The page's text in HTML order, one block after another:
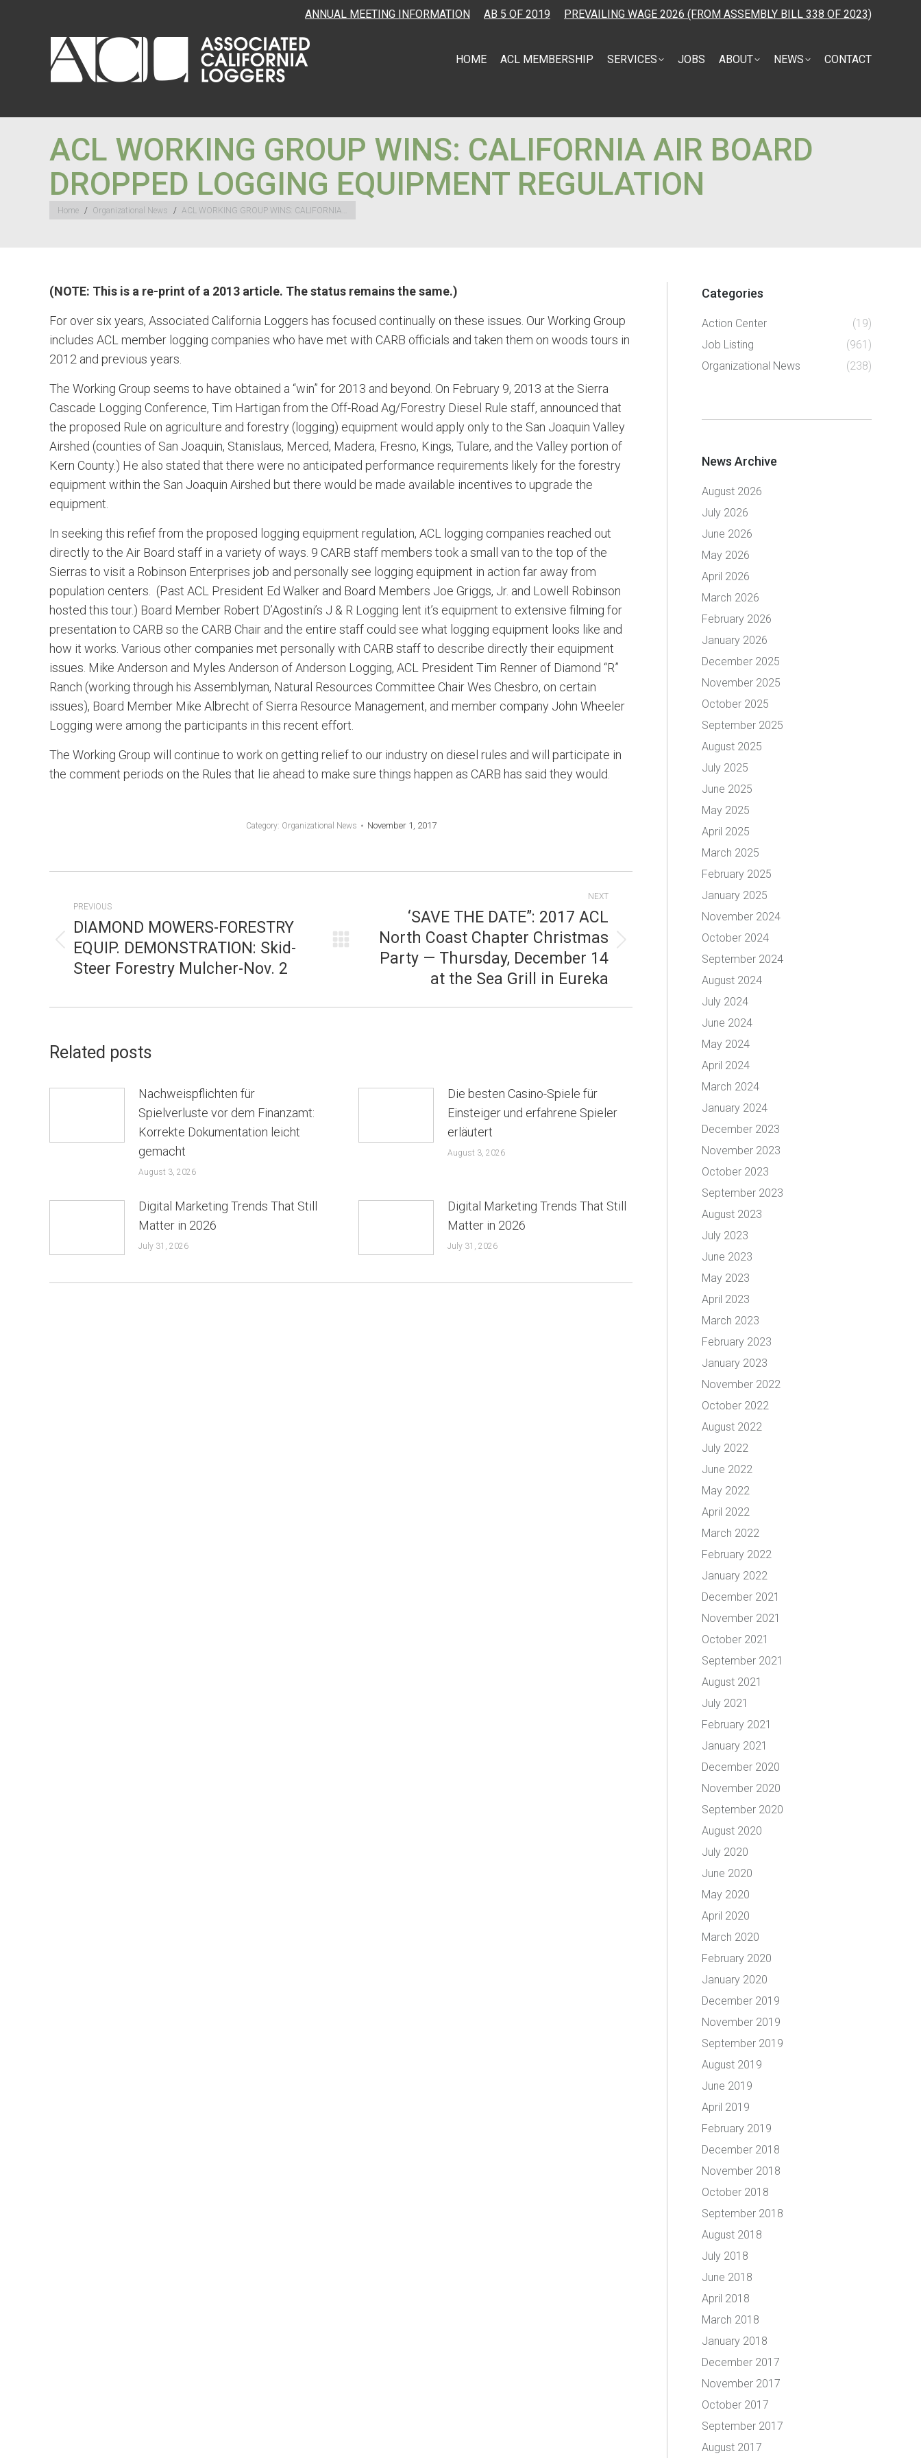
ANNUAL MEETING INFORMATION AB 5 OF 2019 PREVAILING WAGE 2026 (FROM ASSEMBLY BILL 338 OF 2023)
HOME ACL MEMBERSHIP SERVICES JOBS ABOUT NEWS CONTACT
ACL WORKING GROUP WINS: CALIFORNIA AIR BOARD
DROPPED LOGGING EQUIPMENT REGULATION
You are here:
Home Organizational News ACL WORKING GROUP WINS: CALIFORNIA…
(NOTE: This is a re-print of a 2013 article. The status remains the same.)
For over six years, Associated California Loggers has focused continually on these issues. Our Working Group
includes ACL member logging companies who have met with CARB officials and taken them on woods tours in
2012 and previous years.
The Working Group seems to have obtained a “win” for 2013 and beyond. On February 9, 2013 at the Sierra
Cascade Logging Conference, Tim Hartigan from the Off-Road Ag/Forestry Diesel Rule staff, announced that
the proposed Rule on agriculture and forestry (logging) equipment would apply only to the San Joaquin Valley
Airshed (counties of San Joaquin, Stanislaus, Merced, Madera, Fresno, Kings, Tulare, and the Valley portion of
Kern County.) He also stated that there were no anticipated performance requirements likely for the forestry
equipment within the San Joaquin Airshed but there would be made available incentives to upgrade the
equipment.
In seeking this refief from the proposed logging equipment regulation, ACL logging companies reached out
directly to the Air Board staff in a variety of ways. 9 CARB staff members took a small van to the top of the
Sierras to visit a Robinson Enterprises job and personally see logging equipment in action far away from
population centers. (Past ACL President Ed Walker and Board Members Joe Griggs, Jr. and Lowell Robinson
hosted this tour.) Board Member Robert D’Agostini’s J & R Logging lent it’s equipment to extensive filming for
presentation to CARB so the CARB Chair and the entire staff could see what logging equipment looks like and
how it works. Various other companies met personally with CARB staff to describe directly their equipment
issues. Mike Anderson and Myles Anderson of Anderson Logging, ACL President Tim Renner of Diamond “R”
Ranch (working through his Assemblyman, Natural Resources Committee Chair Wes Chesbro, on certain
issues), Board Member Mike Albrecht of Sierra Resource Management, and member company John Wheeler
Logging were among the participants in this recent effort.
The Working Group will continue to work on getting relief to our industry on diesel rules and will participate in
the comment periods on the Rules that lie ahead to make sure things happen as CARB has said they would.
Category: Organizational News November 1, 2017
NAVIGATION
PREVIOUS
Previous
post:
DIAMOND MOWERS-FORESTRY
EQUIP. DEMONSTRATION: Skid-
Steer Forestry Mulcher-Nov. 2
NEXT
post:
‘SAVE THE DATE”: 2017 ACL
North Coast Chapter Christmas
Party — Thursday, December 14
at the Sea Grill in Eureka
Related posts
Nachweispflichten für
Spielverluste vor dem Finanzamt:
Korrekte Dokumentation leicht
gemacht
August 3, 2026
Die besten Casino-Spiele für
Einsteiger und erfahrene Spieler
erläutert
August 3, 2026
Digital Marketing Trends That Still
Matter in 2026
July 31, 2026
Digital Marketing Trends That Still
Matter in 2026
July 31, 2026
Categories
Action Center
(19)
Job Listing
(961)
Organizational News
(238)
News Archive
August 2026
July 2026
June 2026
May 2026
April 2026
March 2026
February 2026
January 2026
December 2025
November 2025
October 2025
September 2025
August 2025
July 2025
June 2025
May 2025
April 2025
March 2025
February 2025
January 2025
November 2024
October 2024
September 2024
August 2024
July 2024
June 2024
May 2024
April 2024
March 2024
January 2024
December 2023
November 2023
October 2023
September 2023
August 2023
July 2023
June 2023
May 2023
April 2023
March 2023
February 2023
January 2023
November 2022
October 2022
August 2022
July 2022
June 2022
May 2022
April 2022
March 2022
February 2022
January 2022
December 2021
November 2021
October 2021
September 2021
August 2021
July 2021
February 2021
January 2021
December 2020
November 2020
September 2020
August 2020
July 2020
June 2020
May 2020
April 2020
March 2020
February 2020
January 2020
December 2019
November 2019
September 2019
August 2019
June 2019
April 2019
February 2019
December 2018
November 2018
October 2018
September 2018
August 2018
July 2018
June 2018
April 2018
March 2018
January 2018
December 2017
November 2017
October 2017
September 2017
August 2017